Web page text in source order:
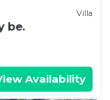
Villa
be.
Availability